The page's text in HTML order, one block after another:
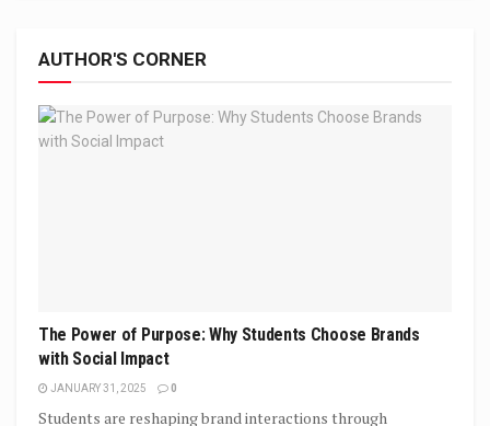
AUTHOR'S CORNER
The Power of Purpose: Why Students Choose Brands
with Social Impact
JANUARY 31, 2025 0
Students are reshaping brand interactions through